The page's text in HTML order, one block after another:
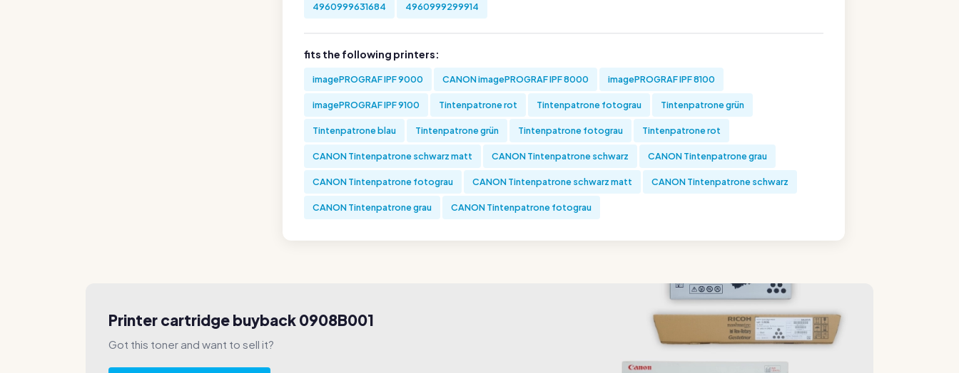
4960999631684 4960999299914
fits the following printers:
imagePROGRAF IPF 9000 CANON imagePROGRAF IPF 8000 imagePROGRAF IPF 8100
imagePROGRAF IPF 9100 Tintenpatrone rot Tintenpatrone fotograu Tintenpatrone grün
Tintenpatrone blau Tintenpatrone grün Tintenpatrone fotograu Tintenpatrone rot
CANON Tintenpatrone schwarz matt CANON Tintenpatrone schwarz CANON Tintenpatrone grau
CANON Tintenpatrone fotograu CANON Tintenpatrone schwarz matt CANON Tintenpatrone schwarz
CANON Tintenpatrone grau CANON Tintenpatrone fotograu
Printer cartridge buyback 0908B001
Got this toner and want to sell it?